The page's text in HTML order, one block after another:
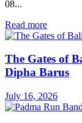
08...
Read more
The Gates of
Dipha Barus
July 16, 2026